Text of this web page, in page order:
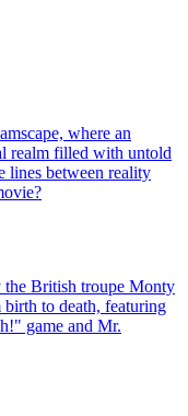
where an
realm filled with untold
lines between reality
the British troupe Monty
to death, featuring
game and Mr.